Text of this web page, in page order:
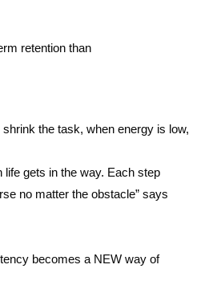
retention than
the task, when energy is low,
life gets in the way. Each step
no matter the obstacle” says
becomes a NEW way of